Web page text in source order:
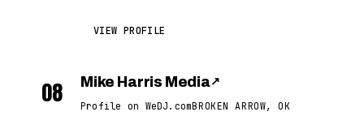
VIEW PROFILE
08 Mike Harris Media↗
Profile on WeDJ.comBROKEN ARROW, OK